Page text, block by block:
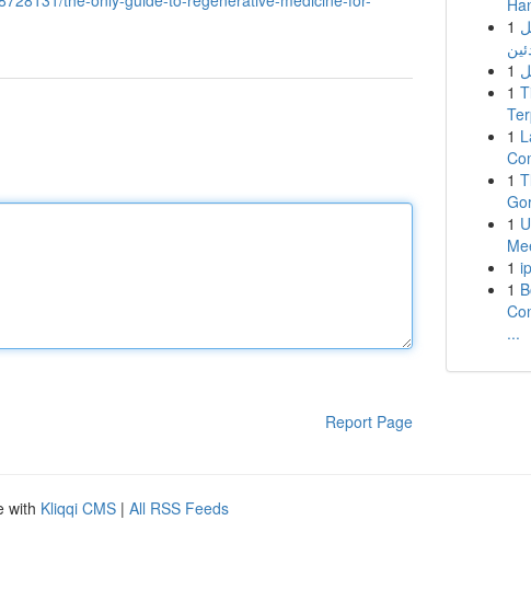
Report Page
1
1
1
1
1
1
1
1
...
with Kliqqi CMS | All RSS Feeds